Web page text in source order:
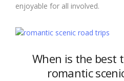
enjoyable for all involved.
When is the best
romantic